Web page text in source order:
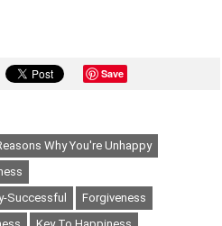
Save
Why You're Unhappy
Successful
Forgiveness